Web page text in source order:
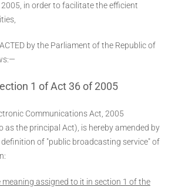
in order to facilitate the efficient
by the Parliament of the Republic of
1 of Act 36 of 2005
Communications Act, 2005
as the principal Act), is hereby amended by
of "public broadcasting service" of
assigned to it in section 1 of the